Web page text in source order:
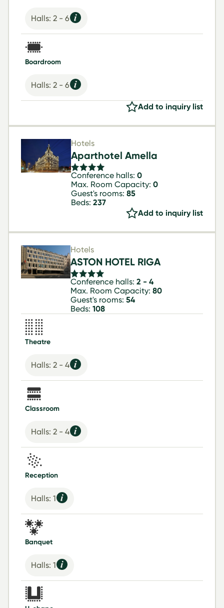
Halls: 2 - 6
Boardroom
Halls: 2 - 6
Add to inquiry list
Hotels
Aparthotel Amella
Conference halls:0
Max. Room Capacity:0
Guest's rooms:85
Beds:237
Add to inquiry list
Hotels
ASTON HOTEL RIGA
Conference halls: 2 - 4
Max. Room Capacity: 80
Guest's rooms: 54
Beds: 108
Theatre
Halls: 2 - 4
Classroom
Halls: 2 - 4
Reception
Halls: 1
Banquet
Halls: 1